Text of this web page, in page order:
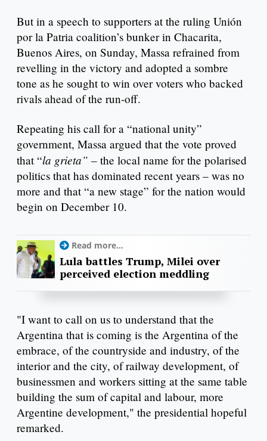
But in a speech to supporters at the ruling Unión
por la Patria coalition’s bunker in Chacarita,
Buenos Aires, on Sunday, Massa refrained from
revelling in the victory and adopted a sombre
tone as he sought to win over voters who backed
rivals ahead of the run-off.
Repeating his call for a “national unity”
government, Massa argued that the vote proved
that “la grieta” – the local name for the polarised
politics that has dominated recent years – was no
more and that “a new stage” for the nation would
begin on December 10.
Read more...
Lula battles Trump, Milei over
perceived election meddling
"I want to call on us to understand that the
Argentina that is coming is the Argentina of the
embrace, of the countryside and industry, of the
interior and the city, of railway development, of
businessmen and workers sitting at the same table
building the sum of capital and labour, more
Argentine development," the presidential hopeful
remarked.